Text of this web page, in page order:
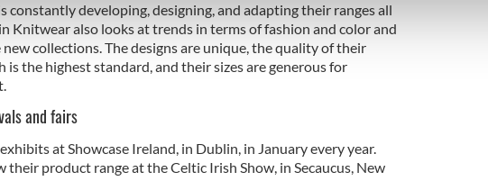
your use of our site with our social media, advertising and analytics
that you’ve provided to them or that they’ve collected from your use of their
constantly developing, designing, and adapting their ranges all
Knitwear also looks at trends in terms of fashion and color and
collections. The designs are unique, the quality of their
is the highest standard, and their sizes are generous for
and fairs
at Showcase Ireland, in Dublin, in January every year.
their product range at the Celtic Irish Show, in Secaucus, New